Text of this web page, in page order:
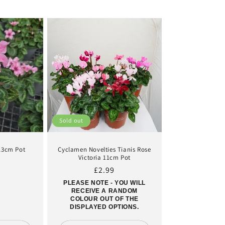
Pot
Sold out
Cyclamen Novelties Tianis Rose
Victoria 11cm Pot
Regular
price
£2.99
PLEASE NOTE - YOU WILL
RECEIVE A RANDOM
COLOUR OUT OF THE
DISPLAYED OPTIONS.